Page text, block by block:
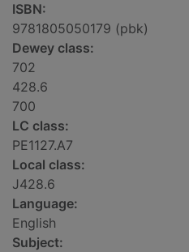
ISBN:
9781805050179 (pbk)
Dewey class:
702
428.6
700
LC class:
PE1127.A7
Local class:
J428.6
Language:
English
Subject: